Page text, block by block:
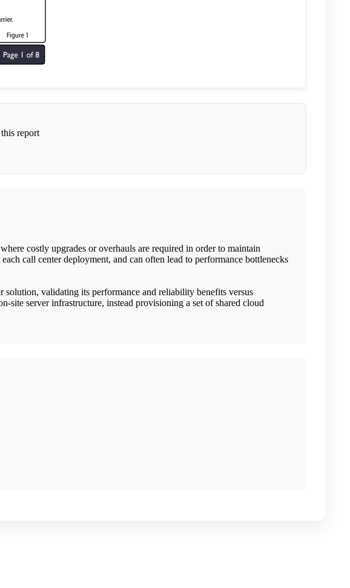
report
costly upgrades or overhauls are required in order to maintain
call center deployment, and can often lead to performance bottlenecks
validating its performance and reliability benefits versus
site server infrastructure, instead provisioning a set of shared cloud